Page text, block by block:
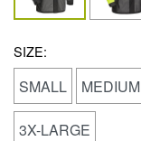
SIZE:
SMALL MEDIUM
3X-LARGE